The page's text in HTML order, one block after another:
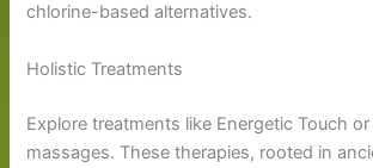
chlorine-based alternatives.
Holistic Treatments
Explore treatments like Energetic Touch
massages. These therapies, rooted in